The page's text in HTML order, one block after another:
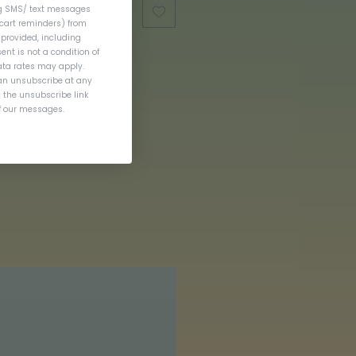
SMS/ text messages
reminders) from
including
is not a condition of
rates may apply.
unsubscribe at any
the unsubscribe link
messages.